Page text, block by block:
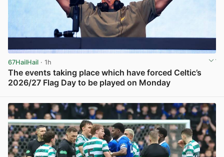
67HailHail · 1h
The events taking place which have forced Celtic’s
2026/27 Flag Day to be played on Monday